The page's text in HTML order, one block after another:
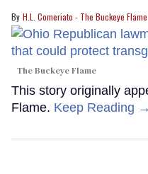
H.L. Comeriato - The Buckeye Flame
The Buckeye Flame
This story originally
Flame. Keep Reading →